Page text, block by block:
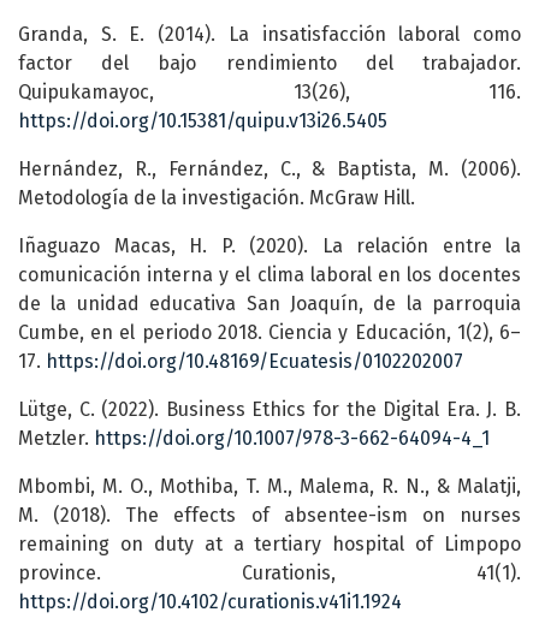
Granda, S. E. (2014). La insatisfacción laboral como
factor del bajo rendimiento del trabajador.
Quipukamayoc, 13(26), 116.
https://doi.org/10.15381/quipu.v13i26.5405
Hernández, R., Fernández, C., & Baptista, M. (2006).
Metodología de la investigación. McGraw Hill.
Iñaguazo Macas, H. P. (2020). La relación entre la
comunicación interna y el clima laboral en los docentes
de la unidad educativa San Joaquín, de la parroquia
Cumbe, en el periodo 2018. Ciencia y Educación, 1(2), 6–
17. https://doi.org/10.48169/Ecuatesis/0102202007
Lütge, C. (2022). Business Ethics for the Digital Era. J. B.
Metzler. https://doi.org/10.1007/978-3-662-64094-4_1
Mbombi, M. O., Mothiba, T. M., Malema, R. N., & Malatji,
M. (2018). The effects of absentee-ism on nurses
remaining on duty at a tertiary hospital of Limpopo
province. Curationis, 41(1).
https://doi.org/10.4102/curationis.v41i1.1924